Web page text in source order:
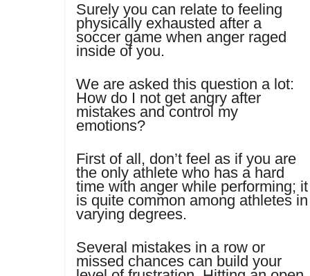
Surely you can relate to feeling
physically exhausted after a
soccer game when anger raged
inside of you.
We are asked this question a lot:
How do I not get angry after
mistakes and control my
emotions?
First of all, don’t feel as if you are
the only athlete who has a hard
time with anger while performing; it
is quite common among athletes in
varying degrees.
Several mistakes in a row or
missed chances can build your